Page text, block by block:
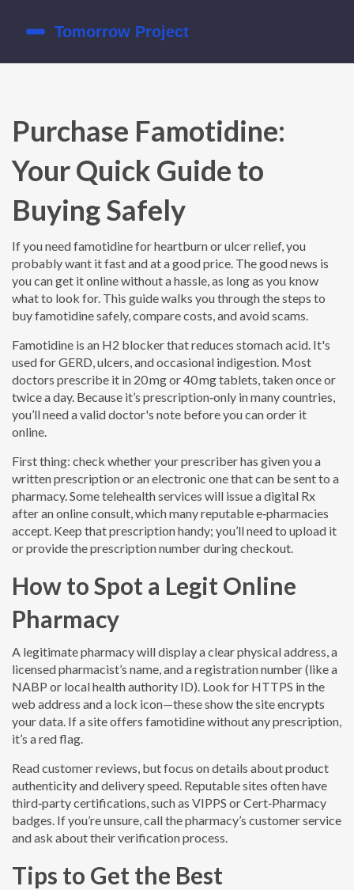
Purchase Famotidine:
Your Quick Guide to
Buying Safely
If you need famotidine for heartburn or ulcer relief, you
probably want it fast and at a good price. The good news is
you can get it online without a hassle, as long as you know
what to look for. This guide walks you through the steps to
buy famotidine safely, compare costs, and avoid scams.
Famotidine is an H2 blocker that reduces stomach acid. It's
used for GERD, ulcers, and occasional indigestion. Most
doctors prescribe it in 20 mg or 40 mg tablets, taken once or
twice a day. Because it’s prescription‑only in many countries,
you’ll need a valid doctor's note before you can order it
online.
First thing: check whether your prescriber has given you a
written prescription or an electronic one that can be sent to a
pharmacy. Some telehealth services will issue a digital Rx
after an online consult, which many reputable e‑pharmacies
accept. Keep that prescription handy; you’ll need to upload it
or provide the prescription number during checkout.
How to Spot a Legit Online
Pharmacy
A legitimate pharmacy will display a clear physical address, a
licensed pharmacist’s name, and a registration number (like a
NABP or local health authority ID). Look for HTTPS in the
web address and a lock icon—these show the site encrypts
your data. If a site offers famotidine without any prescription,
it’s a red flag.
Read customer reviews, but focus on details about product
authenticity and delivery speed. Reputable sites often have
third‑party certifications, such as VIPPS or Cert‑Pharmacy
badges. If you’re unsure, call the pharmacy’s customer service
and ask about their verification process.
Tips to Get the Best